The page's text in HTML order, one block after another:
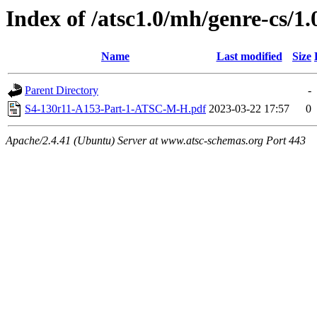
Index of /atsc1.0/mh/genre-cs/
Name Last modified Size
Parent Directory
-
S4-130r11-A153-Part-1-ATSC-M-H.pdf 2023-03-22 17:57 0
Apache/2.4.41 (Ubuntu) Server at www.atsc-schemas.org Port 443